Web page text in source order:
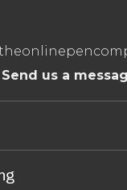
Send us a